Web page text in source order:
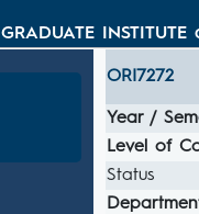
GRADUATE
ORI7272
Year /
Level of
Status